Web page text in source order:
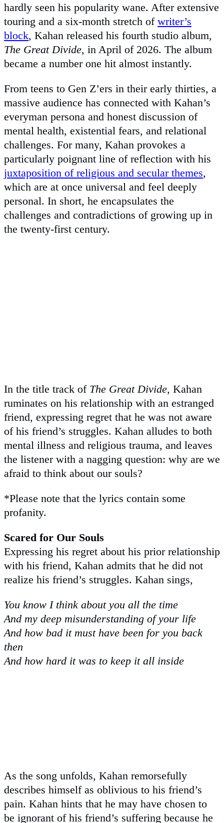
hardly seen his popularity wane. After extensive
touring and a six-month stretch of writer’s
block, Kahan released his fourth studio album,
The Great Divide, in April of 2026. The album
became a number one hit almost instantly.
From teens to Gen Z’ers in their early thirties, a
massive audience has connected with Kahan’s
everyman persona and honest discussion of
mental health, existential fears, and relational
challenges. For many, Kahan provokes a
particularly poignant line of reflection with his
juxtaposition of religious and secular themes,
which are at once universal and feel deeply
personal. In short, he encapsulates the
challenges and contradictions of growing up in
the twenty-first century.
In the title track of The Great Divide, Kahan
ruminates on his relationship with an estranged
friend, expressing regret that he was not aware
of his friend’s struggles. Kahan alludes to both
mental illness and religious trauma, and leaves
the listener with a nagging question: why are we
afraid to think about our souls?
*Please note that the lyrics contain some
profanity.
Scared for Our Souls
Expressing his regret about his prior relationship
with his friend, Kahan admits that he did not
realize his friend’s struggles. Kahan sings,
You know I think about you all the time
And my deep misunderstanding of your life
And how bad it must have been for you back
then
And how hard it was to keep it all inside
As the song unfolds, Kahan remorsefully
describes himself as oblivious to his friend’s
pain. Kahan hints that he may have chosen to
be ignorant of his friend’s suffering because he